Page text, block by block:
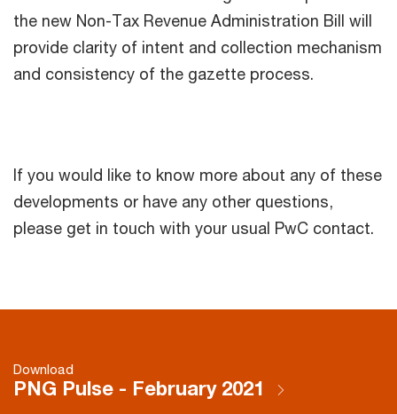
the new Non-Tax Revenue Administration Bill will
provide clarity of intent and collection mechanism
and consistency of the gazette process.
If you would like to know more about any of these
developments or have any other questions,
please get in touch with your usual PwC contact.
Download
PNG Pulse - February 2021